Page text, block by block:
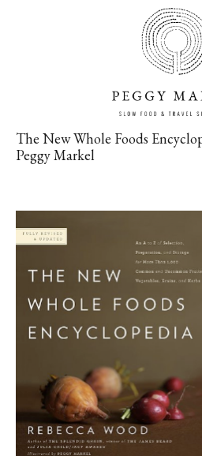
Adventures
About
Press
Register
FAQs
The New Whole Foods
Peggy Markel